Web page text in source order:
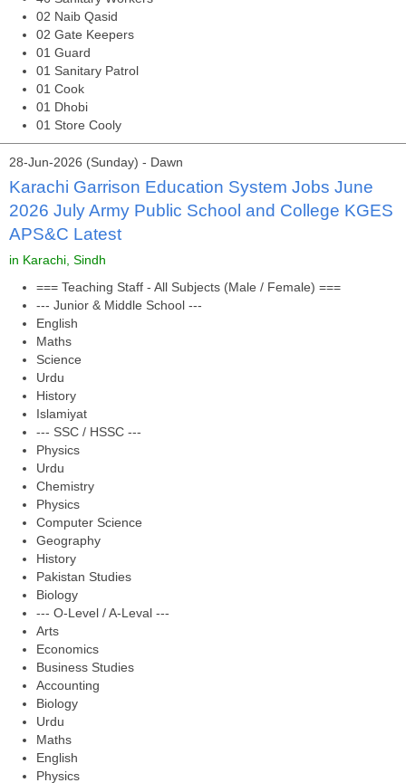
02 Naib Qasid
02 Gate Keepers
01 Guard
01 Sanitary Patrol
01 Cook
01 Dhobi
01 Store Cooly
28-Jun-2026 (Sunday) - Dawn
Karachi Garrison Education System Jobs June
2026 July Army Public School and College KGES
APS&C Latest
in Karachi, Sindh
=== Teaching Staff - All Subjects (Male / Female) ===
--- Junior & Middle School ---
English
Maths
Science
Urdu
History
Islamiyat
--- SSC / HSSC ---
Physics
Urdu
Chemistry
Physics
Computer Science
Geography
History
Pakistan Studies
Biology
--- O-Level / A-Leval ---
Arts
Economics
Business Studies
Accounting
Biology
Urdu
Maths
English
Physics